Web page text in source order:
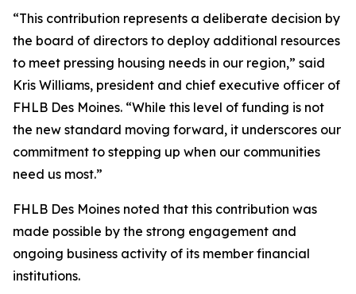
“This contribution represents a deliberate decision by
the board of directors to deploy additional resources
to meet pressing housing needs in our region,” said
Kris Williams, president and chief executive officer of
FHLB Des Moines. “While this level of funding is not
the new standard moving forward, it underscores our
commitment to stepping up when our communities
need us most.”
FHLB Des Moines noted that this contribution was
made possible by the strong engagement and
ongoing business activity of its member financial
institutions.